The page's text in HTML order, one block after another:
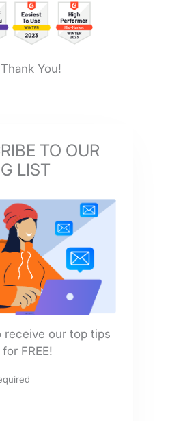
Thank You!
TO OUR
LIST
receive our top tips
FREE!